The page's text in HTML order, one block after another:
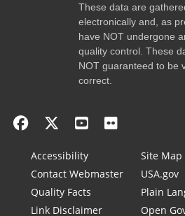
These data are
electronically and, as
have NOT undergone
quality control. These
NOT guaranteed to be
correct.
Accessibility
Contact Webmaster
Quality Facts
Link Disclaimer
Site Map
USA.gov
Plain
Open